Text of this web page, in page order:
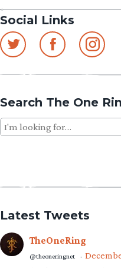
Social Links
Search The One
Search
for:
Latest Tweets
TheOneRing
@theoneringnet ·